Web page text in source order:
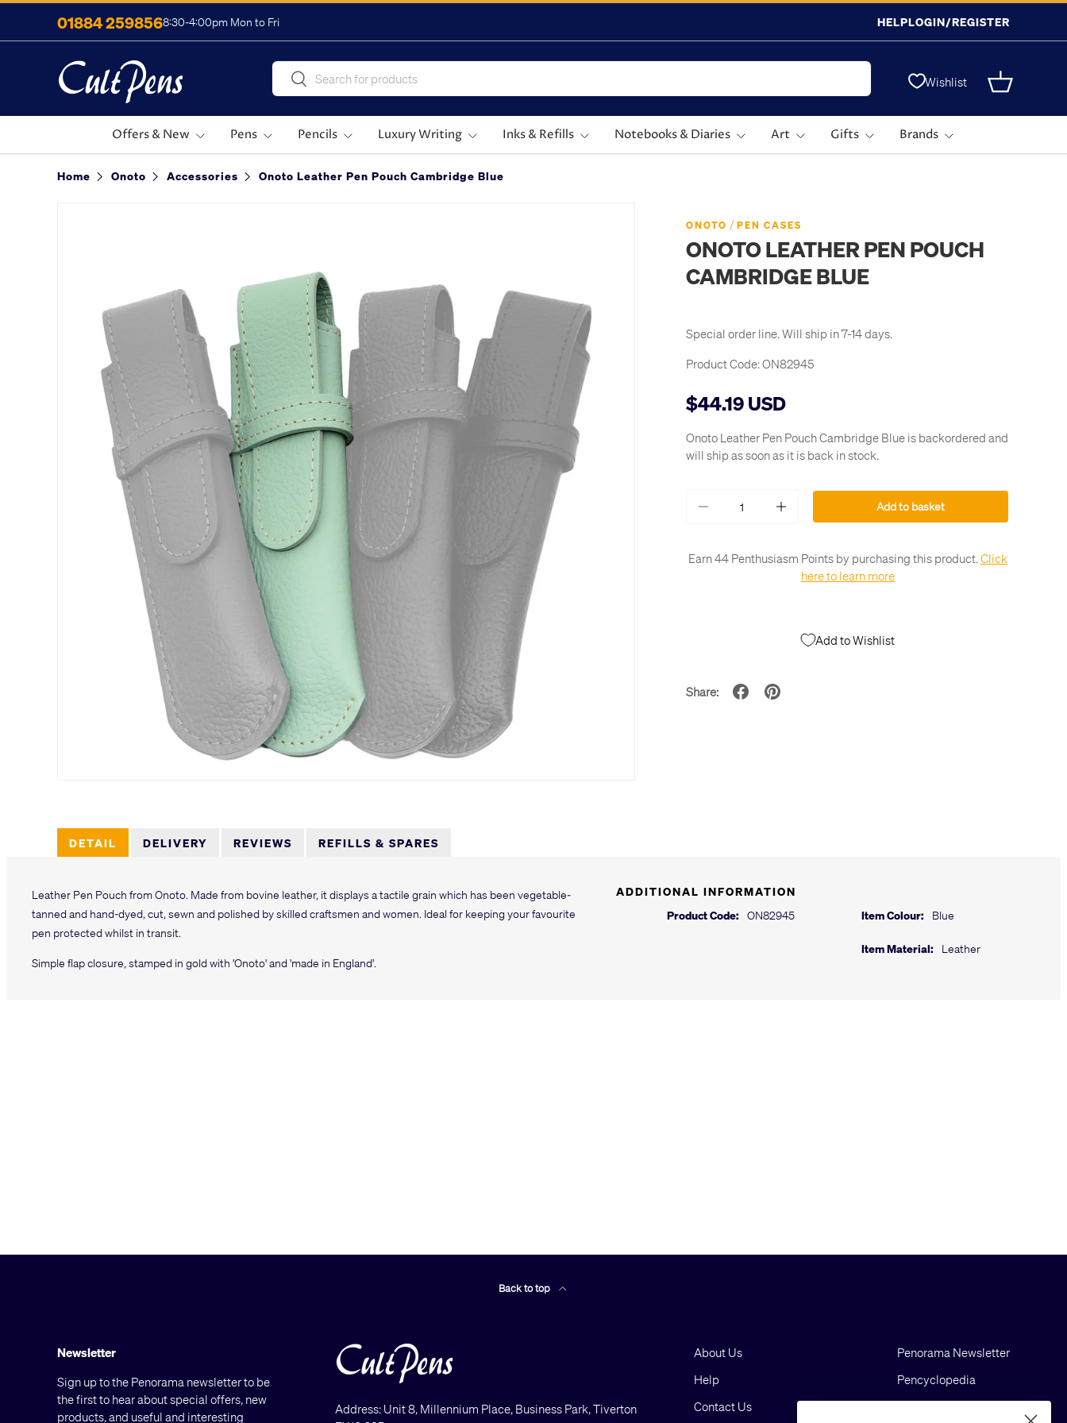
Skip to content
01884 2598568:30-4:00pm Mon to Fri HELPLOGIN/REGISTER
SearchSearch Wishlist Basket
Offers & New Pens Pencils Luxury Writing Inks & Refills Notebooks & Diaries Art Gifts Brands
Home Onoto Accessories Onoto Leather Pen Pouch Cambridge Blue
ONOTO / PEN CASES
ONOTO LEATHER PEN POUCH
CAMBRIDGE BLUE
Special order line. Will ship in 7-14 days.
Product Code:ON82945
$44.19 USD
Onoto Leather Pen Pouch Cambridge Blue is backordered and
will ship as soon as it is back in stock.
- + Add to basket
Earn 44 Penthusiasm Points by purchasing this product.Click
here to learn more
Add to Wishlist
Share:
DETAIL DELIVERY REVIEWS REFILLS & SPARES
Leather Pen Pouch from Onoto. Made from bovine leather, it displays a tactile grain which has been vegetable-
tanned and hand-dyed, cut, sewn and polished by skilled craftsmen and women. Ideal for keeping your favourite
pen protected whilst in transit.
Simple flap closure, stamped in gold with 'Onoto' and 'made in England'.
ADDITIONAL INFORMATION
Product Code:
ON82945 Item Colour: Blue
Item Material: Leather
Back to top
Newsletter
Sign up to the Penorama newsletter to be
the first to hear about special offers, new
products, and useful and interesting
Address: Unit 8, Millennium Place, Business Park, Tiverton
About Us
Help
Contact Us
Penorama Newsletter
Pencyclopedia